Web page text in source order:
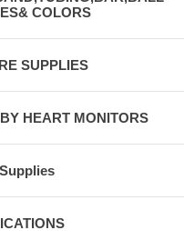
COLORS
SUPPLIES
HEART MONITORS